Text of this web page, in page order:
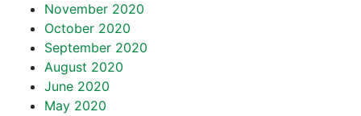
November 2020
October 2020
September 2020
August 2020
June 2020
May 2020